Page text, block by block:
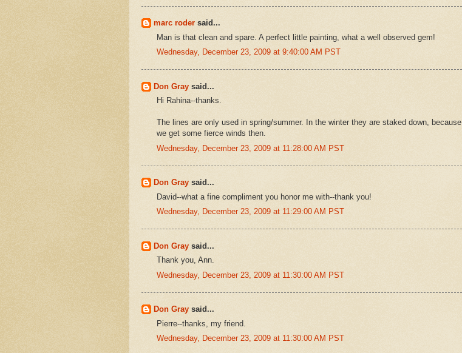
marc roder said...
Man is that clean and spare. A perfect little painting, what a well observed gem!
Wednesday, December 23, 2009 at 9:40:00 AM PST
Don Gray said...
Hi Rahina--thanks.
The lines are only used in spring/summer. In the winter they are staked down, because
we get some fierce winds then.
Wednesday, December 23, 2009 at 11:28:00 AM PST
Don Gray said...
David--what a fine compliment you honor me with--thank you!
Wednesday, December 23, 2009 at 11:29:00 AM PST
Don Gray said...
Thank you, Ann.
Wednesday, December 23, 2009 at 11:30:00 AM PST
Don Gray said...
Pierre--thanks, my friend.
Wednesday, December 23, 2009 at 11:30:00 AM PST